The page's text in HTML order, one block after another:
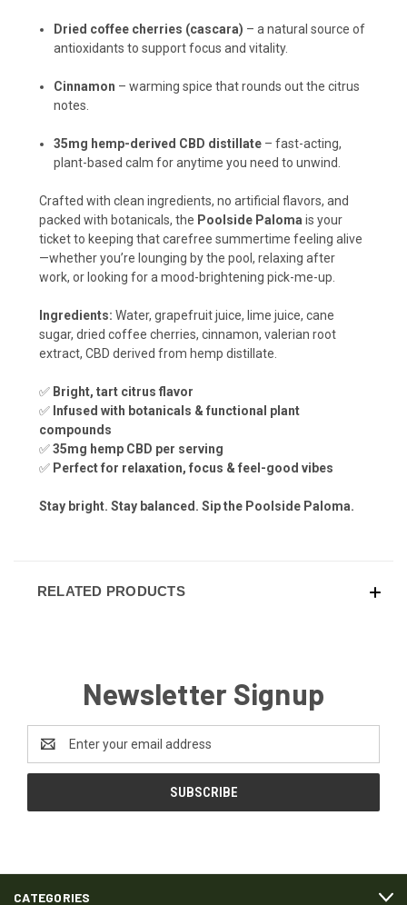
Dried coffee cherries (cascara) – a natural source of
antioxidants to support focus and vitality.
Cinnamon – warming spice that rounds out the citrus
notes.
35mg hemp-derived CBD distillate – fast-acting,
plant-based calm for anytime you need to unwind.
Crafted with clean ingredients, no artificial flavors, and
packed with botanicals, the Poolside Paloma is your
ticket to keeping that carefree summertime feeling alive
—whether you’re lounging by the pool, relaxing after
work, or looking for a mood-brightening pick-me-up.
Ingredients: Water, grapefruit juice, lime juice, cane
sugar, dried coffee cherries, cinnamon, valerian root
extract, CBD derived from hemp distillate.
✅ Bright, tart citrus flavor
✅ Infused with botanicals & functional plant
compounds
✅35mg hemp CBD per serving
✅ Perfect for relaxation, focus & feel-good vibes
Stay bright. Stay balanced. Sip the Poolside Paloma.
RELATED PRODUCTS
Newsletter Signup
Email
Address
CATEGORIES